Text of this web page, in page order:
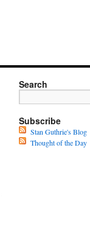
Search
Subscribe
Stan Guthrie's Blog
Thought of the Day